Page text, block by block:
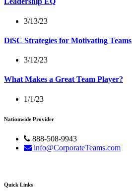
3/13/23
DiSC Strategies for Motivating Teams
3/12/23
What Makes a Great Team Player?
1/1/23
Nationwide Provider
888-508-9943
info@CorporateTeams.com
Quick Links